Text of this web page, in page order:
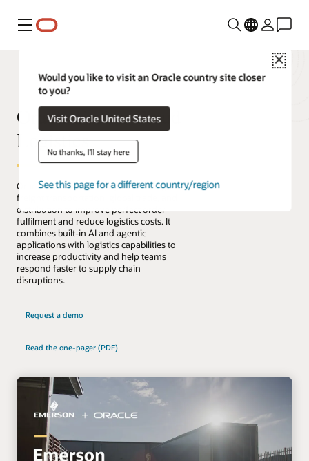
Menu
Close
Would you like to visit an Oracle country site closer
to you?
Visit Oracle United States
No thanks, I'll stay here
See this page for a different country/region
Oracle Fusion Cloud
Logistics
Oracle Fusion Cloud Logistics manages
freight transportation, global trade, and
distribution to improve perfect order
fulfilment and reduce logistics costs. It
combines built-in AI and agentic
applications with logistics capabilities to
increase productivity and help teams
respond faster to supply chain
disruptions.
Request a demo
Read the one-pager (PDF)